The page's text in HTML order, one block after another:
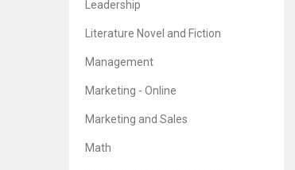
Leadership
Literature Novel and Fiction
Management
Marketing - Online
Marketing and Sales
Math
Simply Explained)